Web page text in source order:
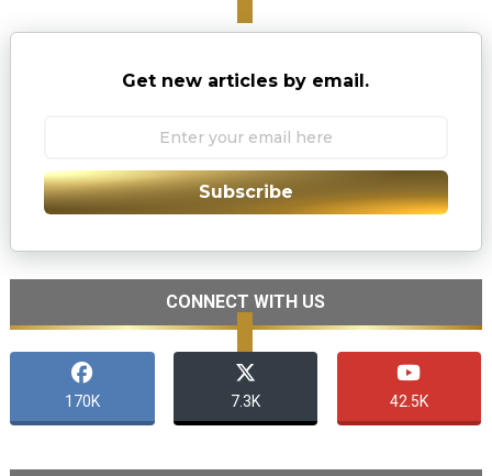
Get new articles by email.
Subscribe
CONNECT WITH US
170K 7.3K 42.5K